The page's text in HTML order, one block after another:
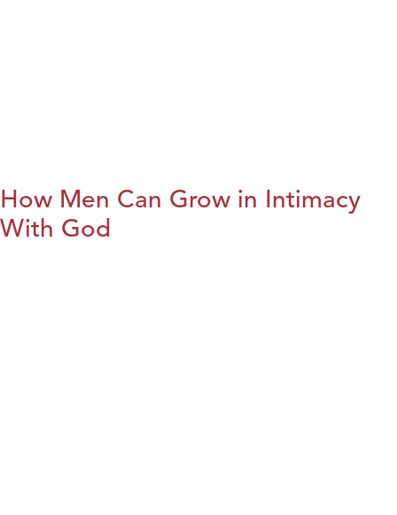
How Men Can Grow in Intimacy
With God